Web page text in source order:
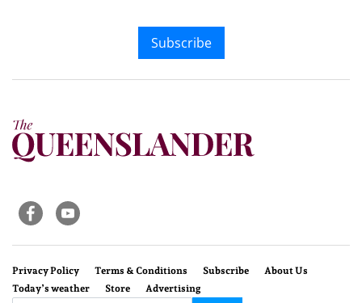
Subscribe
Privacy Policy Terms & Conditions Subscribe
About Us
Today’s weather
Store Advertising